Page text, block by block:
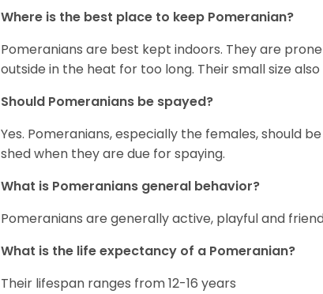
Where is the best place to keep Pomeranian?
Pomeranians are best kept indoors. They are
outside in the heat for too long. Their small size
Should Pomeranians be spayed?
Yes. Pomeranians, especially the females, should
shed when they are due for spaying.
What is Pomeranians general behavior?
Pomeranians are generally active, playful and
What is the life expectancy of a Pomeranian?
Their lifespan ranges from 12-16 years